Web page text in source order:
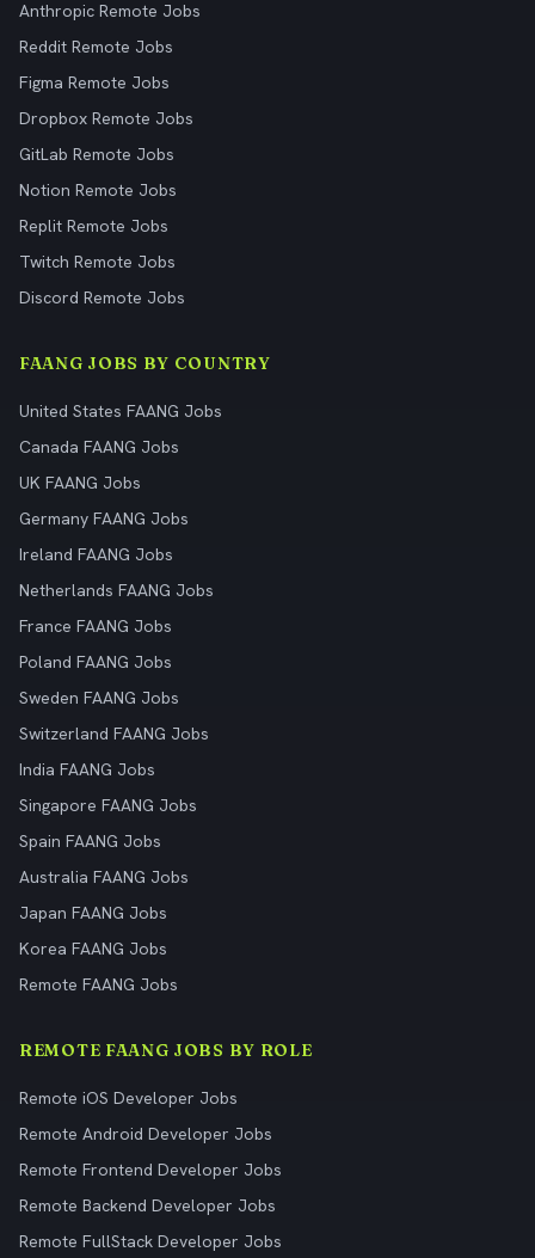
Anthropic Remote Jobs
Reddit Remote Jobs
Figma Remote Jobs
Dropbox Remote Jobs
GitLab Remote Jobs
Notion Remote Jobs
Replit Remote Jobs
Twitch Remote Jobs
Discord Remote Jobs
FAANG JOBS BY COUNTRY
United States FAANG Jobs
Canada FAANG Jobs
UK FAANG Jobs
Germany FAANG Jobs
Ireland FAANG Jobs
Netherlands FAANG Jobs
France FAANG Jobs
Poland FAANG Jobs
Sweden FAANG Jobs
Switzerland FAANG Jobs
India FAANG Jobs
Singapore FAANG Jobs
Spain FAANG Jobs
Australia FAANG Jobs
Japan FAANG Jobs
Korea FAANG Jobs
Remote FAANG Jobs
REMOTE FAANG JOBS BY ROLE
Remote iOS Developer Jobs
Remote Android Developer Jobs
Remote Frontend Developer Jobs
Remote Backend Developer Jobs
Remote FullStack Developer Jobs